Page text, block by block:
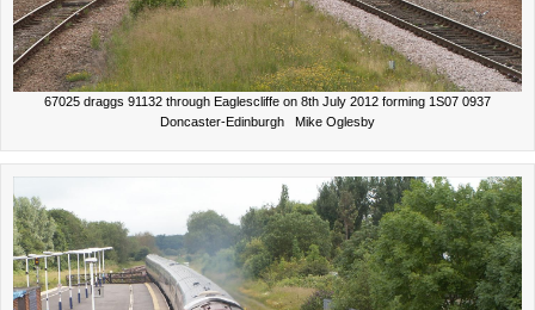
67025 draggs 91132 through Eaglescliffe on 8th July 2012 forming 1S07 0937
Doncaster-Edinburgh Mike Oglesby